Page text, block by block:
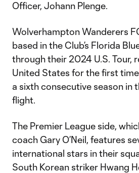
Officer, Johann Plenge.
Wolverhampton Wanderers
based in the Club’s Florida
through their 2024 U.S. Tour,
United States for the first
a sixth consecutive season in
flight.
The Premier League side,
coach Gary O’Neil, features
international stars in their
South Korean striker Hwang